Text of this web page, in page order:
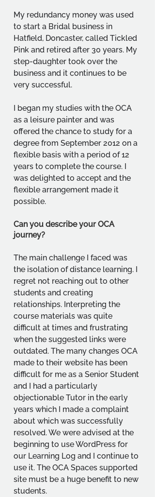
My redundancy money was used
to start a Bridal business in
Hatfield, Doncaster, called Tickled
Pink and retired after 30 years. My
step-daughter took over the
business and it continues to be
very successful.
I began my studies with the OCA
as a leisure painter and was
offered the chance to study for a
degree from September 2012 on a
flexible basis with a period of 12
years to complete the course. I
was delighted to accept and the
flexible arrangement made it
possible.
Can you describe your OCA
journey?
The main challenge I faced was
the isolation of distance learning. I
regret not reaching out to other
students and creating
relationships. Interpreting the
course materials was quite
difficult at times and frustrating
when the suggested links were
outdated. The many changes OCA
made to their website has been
difficult for me as a Senior Student
and I had a particularly
objectionable Tutor in the early
years which I made a complaint
about which was successfully
resolved. We were advised at the
beginning to use WordPress for
our Learning Log and I continue to
use it. The OCA Spaces supported
site must be a huge benefit to new
students.